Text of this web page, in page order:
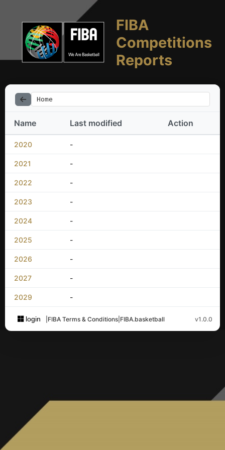
FIBA
Competitions
Reports
Home
Name Last modified Action
2020 -
2021 -
2022 -
2023 -
2024 -
2025 -
2026 -
2027 -
2029 -
login FIBA Terms & Conditions FIBA.basketball v1.0.0